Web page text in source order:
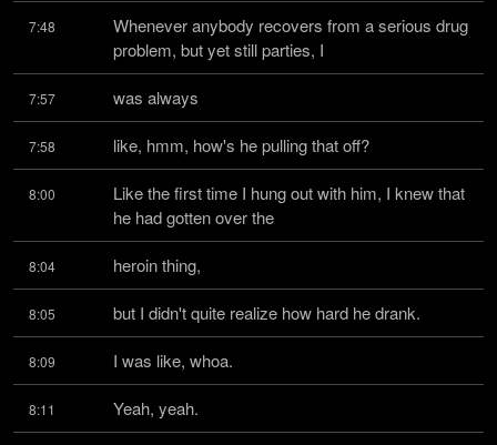
7:48
Whenever anybody recovers from a serious drug
problem, but yet still parties, I
7:57 was always
7:58 like, hmm, how's he pulling that off?
8:00
Like the first time I hung out with him, I knew that
he had gotten over the
8:04 heroin thing,
8:05 but I didn't quite realize how hard he drank.
8:09 I was like, whoa.
8:11 Yeah, yeah.